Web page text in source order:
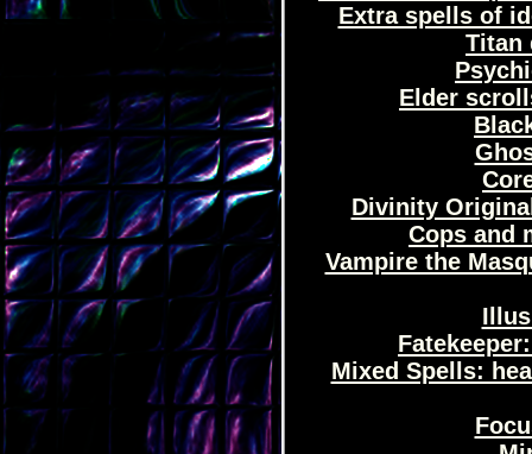
Extra spells of
Titan
Elder
Divinity
Cops and
Vampire the
Mixed Spells: